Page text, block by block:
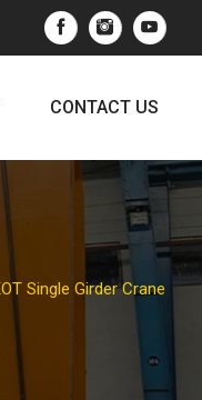
CONTACT US
Single Girder Crane